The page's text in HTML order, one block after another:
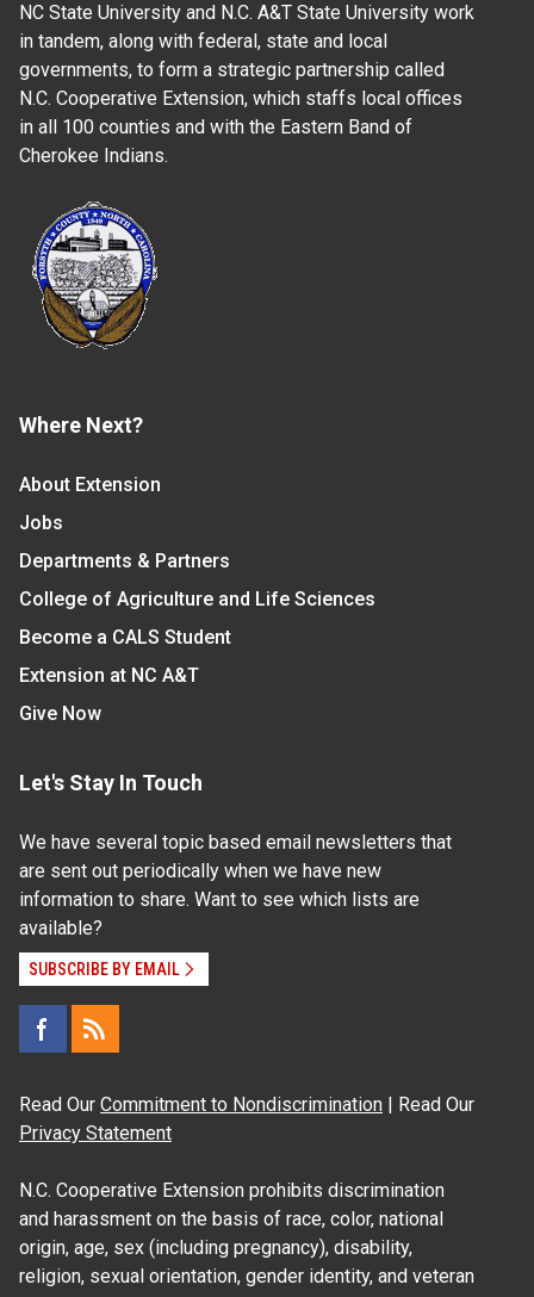
NC State University and N.C. A&T State University work
in tandem, along with federal, state and local
governments, to form a strategic partnership called
N.C. Cooperative Extension, which staffs local offices
in all 100 counties and with the Eastern Band of
Cherokee Indians.
Where Next?
About Extension
Jobs
Departments & Partners
College of Agriculture and Life Sciences
Become a CALS Student
Extension at NC A&T
Give Now
Let's Stay In Touch
We have several topic based email newsletters that
are sent out periodically when we have new
information to share. Want to see which lists are
available?
SUBSCRIBE BY EMAIL
Read Our Commitment to Nondiscrimination | Read Our
Privacy Statement
N.C. Cooperative Extension prohibits discrimination
and harassment on the basis of race, color, national
origin, age, sex (including pregnancy), disability,
religion, sexual orientation, gender identity, and veteran